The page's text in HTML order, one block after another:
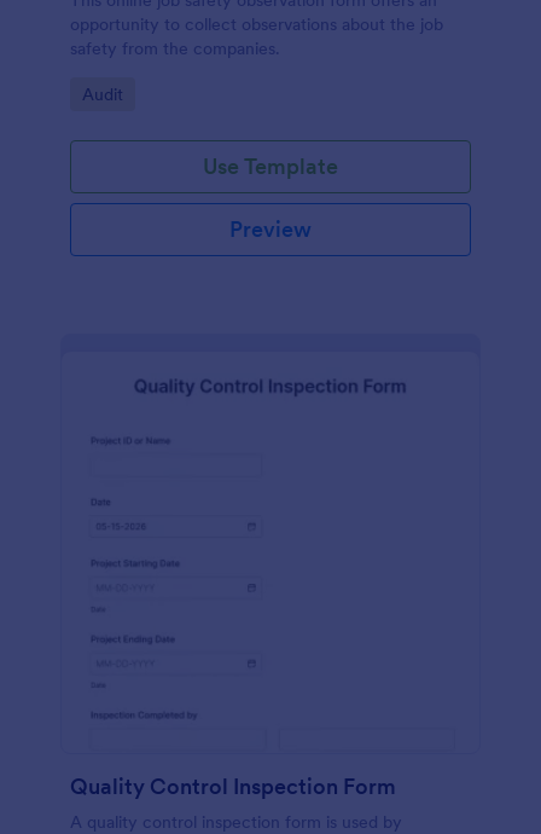
opportunity to collect observations about the job
safety from the companies.
Go to Category:
Audit
Use Template
Preview
Quality Control Inspection Form
A quality control inspection form is used by